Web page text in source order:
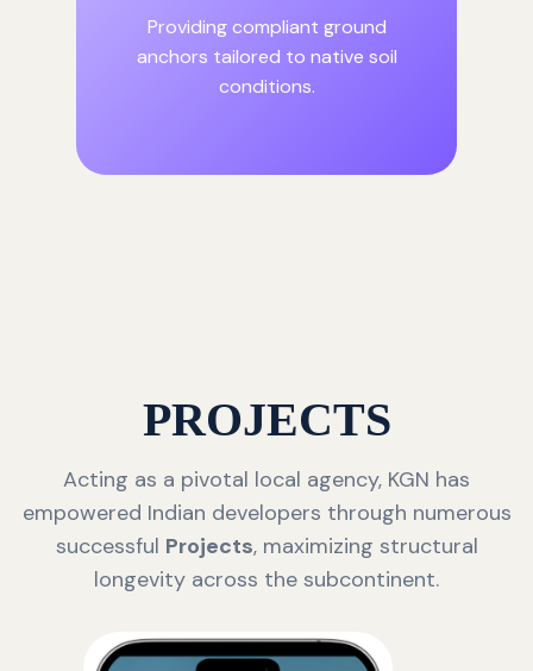
Providing compliant ground
anchors tailored to native soil
conditions.
PROJECTS
Acting as a pivotal local agency, KGN has
empowered Indian developers through numerous
successful Projects, maximizing structural
longevity across the subcontinent.